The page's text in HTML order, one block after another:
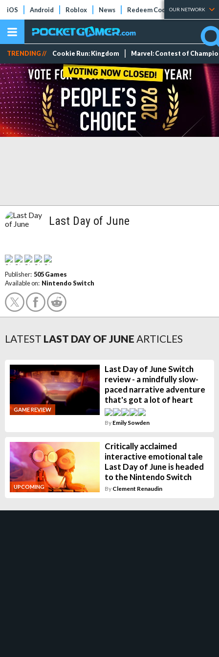
iOS Android Roblox News Redeem Codes Tier Lists
OUR NETWORK
TRENDING // Cookie Run: Kingdom Marvel: Contest of
Last Day of June
Publisher: 505 Games
Available on: Nintendo Switch
LATEST LAST DAY OF JUNE ARTICLES
GAME REVIEW
Last Day of June Switch
review - a mindfully slow-
paced narrative adventure
that's got a lot of heart
By Emily Sowden
UPCOMING
Critically acclaimed
interactive emotional tale
Last Day of June is headed
to the Nintendo Switch
By Clement Renaudin